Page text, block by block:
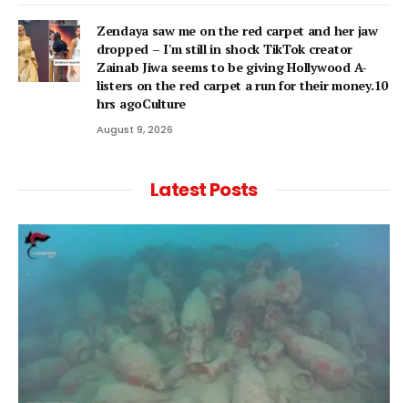
Zendaya saw me on the red carpet and her jaw
dropped – I'm still in shock TikTok creator
Zainab Jiwa seems to be giving Hollywood A-
listers on the red carpet a run for their money.10
hrs agoCulture
August 9, 2026
Latest Posts